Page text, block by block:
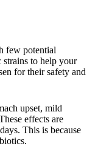
few potential
to help your
for their safety and
upset, mild
effects are
This is because